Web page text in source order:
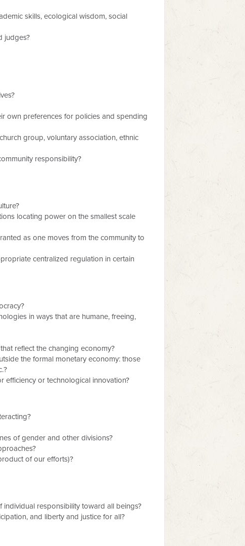
skills, ecological wisdom, social
judges?
own preferences for policies and spending
group, voluntary association, ethnic
responsibility?
locating power on the smallest scale
as one moves from the community to
centralized regulation in certain
in ways that are humane, freeing,
reflect the changing economy?
the formal monetary economy: those
or technological innovation?
of gender and other divisions?
of our efforts)?
individual responsibility toward all beings?
and liberty and justice for all?